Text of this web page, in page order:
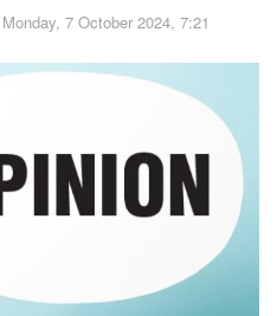
Monday, 7 October 2024, 7:21